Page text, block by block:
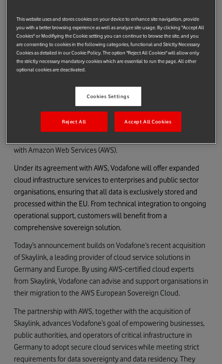
controlled within Europe.
Supports Vodafone’s strategy to deliver strong
European cloud and connectivity services to
bolster region’s economy and public sector
services.
Vodafone today announced that it is strengthening its
sovereign cloud services for German businesses and public
with Amazon Web Services (AWS).
Under its agreement with AWS, Vodafone will offer expanded
cloud infrastructure services to enterprises and public sector
organisations, ensuring that all data is exclusively stored and
processed within the EU. From technical integration to ongoing
operational support, customers will benefit from a
comprehensive sovereign solution.
Today’s announcement builds on Vodafone’s recent acquisition
of Skaylink, a leading provider of cloud service solutions in
Germany and Europe. By using AWS‑certified cloud experts
from Skaylink, Vodafone can advise and support organisations in
their migration to the AWS European Sovereign Cloud.
The partnership with AWS, together with the acquisition of
Skaylink, advances Vodafone’s goal of empowering businesses,
public authorities, and operators of critical infrastructure in
Germany to adopt secure cloud services while meeting strict
requirements for data sovereignty and data residency. They
This website uses and stores cookies on your device to enhance site navigation, provide
you with a better browsing experience as well as analyze site usage. By clicking "Accept All
Cookies" or Modifiying the Cookie setting you can continue to browse the site, and you
are consenting to cookies in the following categories, functional and Strictly Necessary
Cookies as detailed in our Cookie Policy. The option "Reject All Cookies" will allow only
the strictly necessary mandatory cookies which are essential to run the page. All other
optional cookies are deactivated.
Cookies Settings
Reject All Accept All Cookies